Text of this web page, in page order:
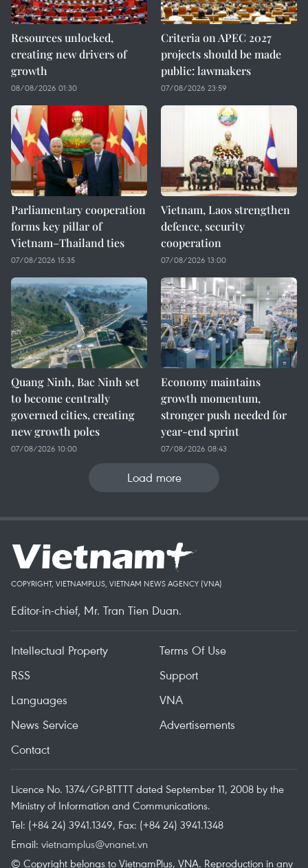
Resources unlocked,
creating new drivers of
growth
08/08/2026 01:30
Criteria on APEC 2027
projects should be made
public: lawmakers
07/08/2026 23:59
Parliamentary cooperation
forms key pillar of
Vietnam–Thailand ties
07/08/2026 15:35
Vietnam, Laos strengthen
defence, security
cooperation
07/08/2026 13:00
Quang Ninh, Bac Ninh set
to become centrally
governed cities, creating
new growth poles
07/08/2026 10:00
Economy maintains
growth momentum,
stronger push needed for
year-end sprint
07/08/2026 08:43
Load more
COPYRIGHT, VIETNAMPLUS, VIETNAM NEWS AGENCY (VNA)
Editor-in-chief, Mr. Tran Tien Duan.
Intellectual Property
Terms Of Use
RSS
Support
Languages
VNA
News Service
Advertisements
Contact
Licence No. 1374/GP-BTTTT dated September 11, 2008 by the
Ministry of Information and Communications.
Tel: (+84 24) 3941.1349, Fax: (+84 24) 3941.1348
Email: vietnamplus@vnanet.vn
© Copyright belongs to VietnamPlus, VNA. Reproduction in any